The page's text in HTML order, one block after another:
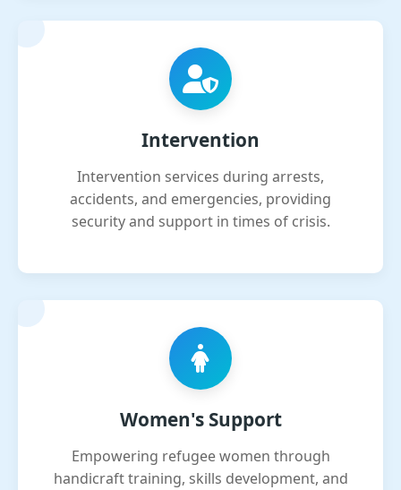
Intervention
Intervention services during arrests,
accidents, and emergencies, providing
security and support in times of crisis.
Women's Support
Empowering refugee women through
handicraft training, skills development, and